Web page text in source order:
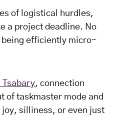
of logistical hurdles,
a project deadline. No
being efficiently micro-
Tsabary, connection
of taskmaster mode and
silliness, or even just